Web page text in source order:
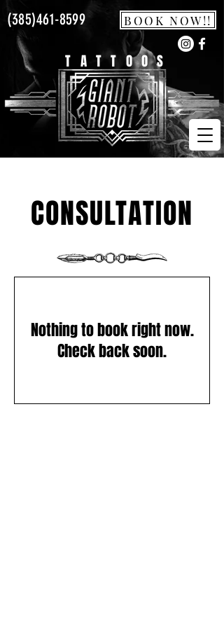
TATTOOS
BOOK NOW!!
(385)461-8599
CONSULTATION
Nothing to book right now.
Check back soon.